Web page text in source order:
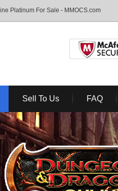
Platinum For Sale - MMOCS.com
Sell To Us FAQ